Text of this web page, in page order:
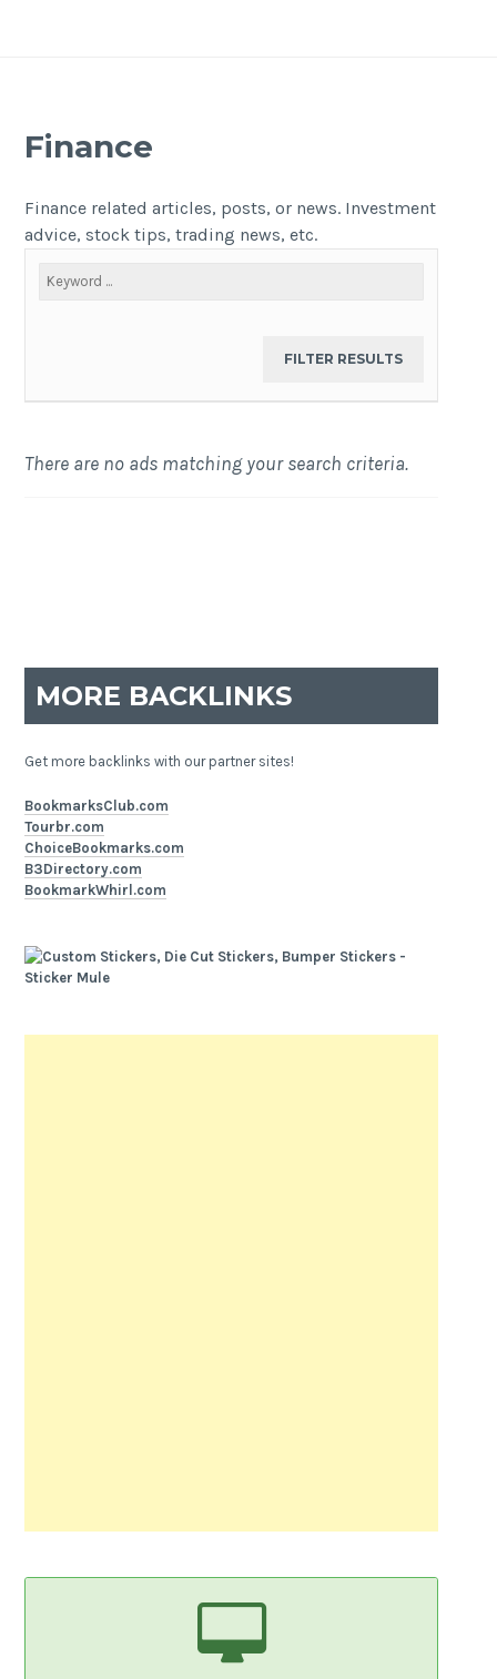
Finance
Finance related articles, posts, or news. Investment
advice, stock tips, trading news, etc.
There are no ads matching your search criteria.
MORE BACKLINKS
Get more backlinks with our partner sites!
BookmarksClub.com
Tourbr.com
ChoiceBookmarks.com
B3Directory.com
BookmarkWhirl.com